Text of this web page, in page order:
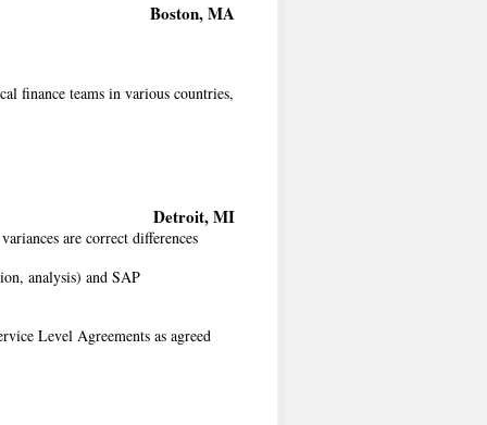
Boston, MA
finance teams in various countries,
Detroit, MI
are correct differences
analysis) and SAP
Level Agreements as agreed